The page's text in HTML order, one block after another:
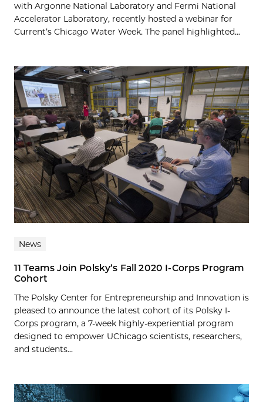
with Argonne National Laboratory and Fermi National
Accelerator Laboratory, recently hosted a webinar for
Current’s Chicago Water Week. The panel highlighted...
News
11 Teams Join Polsky’s Fall 2020 I-Corps Program
Cohort
The Polsky Center for Entrepreneurship and Innovation is
pleased to announce the latest cohort of its Polsky I-
Corps program, a 7-week highly-experiential program
designed to empower UChicago scientists, researchers,
and students...